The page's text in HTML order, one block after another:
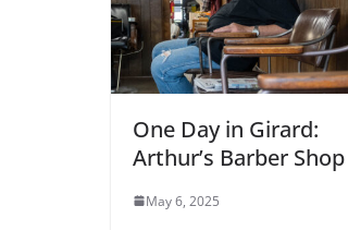
One Day in Girard:
Arthur’s Barber Shop
May 6, 2025